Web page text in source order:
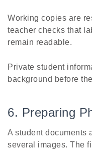
Working copies are
teacher checks that
remain readable.
Private student
background before
6. Preparing
A student documents
several images. The